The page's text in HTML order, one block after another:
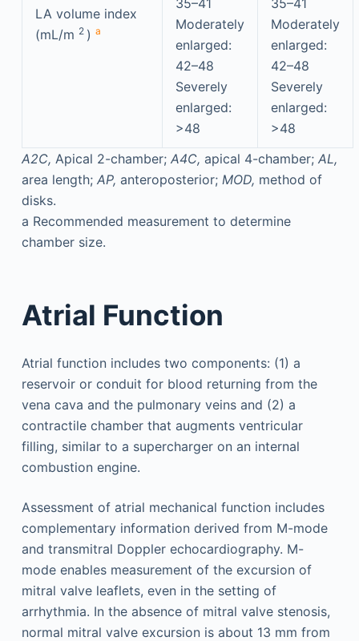
LA volume index
(mL/m 2 ) a
Moderately
enlarged:
42–48
Severely
enlarged:
>48
Moderately
enlarged:
42–48
Severely
enlarged:
>48
A2C, Apical 2-chamber; A4C, apical 4-chamber; AL,
area length; AP, anteroposterior; MOD, method of
disks.
a Recommended measurement to determine
chamber size.
Atrial Function
Atrial function includes two components: (1) a
reservoir or conduit for blood returning from the
vena cava and the pulmonary veins and (2) a
contractile chamber that augments ventricular
filling, similar to a supercharger on an internal
combustion engine.
Assessment of atrial mechanical function includes
complementary information derived from M-mode
and transmitral Doppler echocardiography. M-
mode enables measurement of the excursion of
mitral valve leaflets, even in the setting of
arrhythmia. In the absence of mitral valve stenosis,
normal mitral valve excursion is about 13 mm from